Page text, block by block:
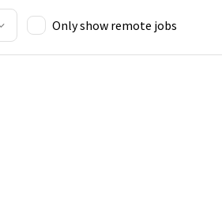
Only show remote jobs